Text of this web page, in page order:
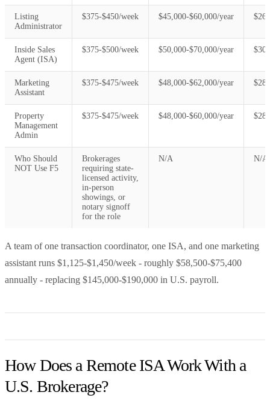
Listing
Administrator
$375-$450/week $45,000-$60,000/year
Inside Sales
Agent (ISA)
$375-$500/week $50,000-$70,000/year
Marketing
Assistant
$375-$475/week $48,000-$62,000/year
Property
Management
Admin
$375-$475/week $48,000-$60,000/year
Who Should
NOT Use F5
Brokerages
requiring state-
licensed activity,
in-person
showings, or
notary signoff
for the role
N/A N/A
A team of one transaction coordinator, one ISA, and one marketing
assistant runs $1,125-$1,450/week - roughly $58,500-$75,400
annually - replacing $145,000-$190,000 in U.S. payroll.
How Does a Remote ISA Work With a
U.S. Brokerage?